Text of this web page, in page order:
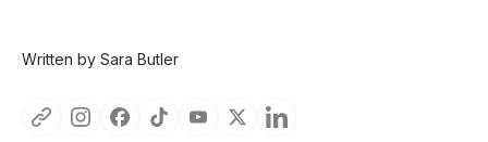
Written by Sara Butler